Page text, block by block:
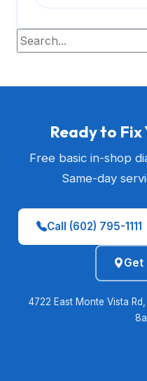
Ready to Fix
Free basic in-shop
Same-day
Call (602) 795-1111
Get
4722 East Monte Vista